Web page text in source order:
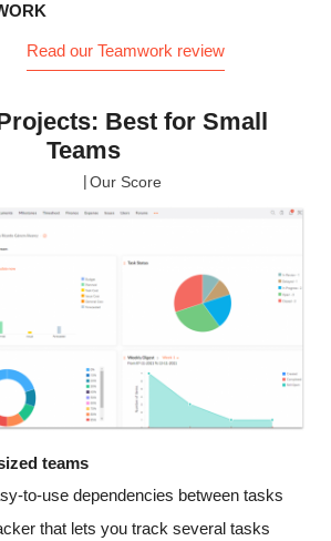
Read our Teamwork review
Best for Small
Teams
Our Score
teams
to-use dependencies between tasks
that lets you track several tasks